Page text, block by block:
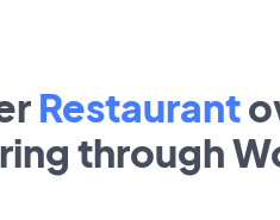
Restaurant
through